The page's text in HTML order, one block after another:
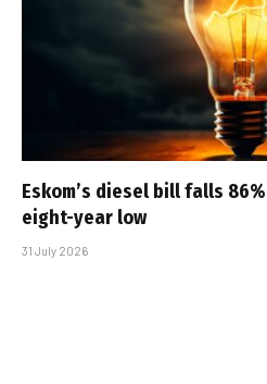
Eskom’s diesel bill falls
eight-year low
31 July 2026